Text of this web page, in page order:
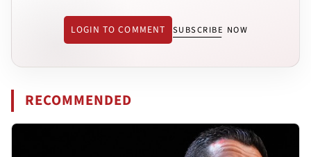
LOGIN TO COMMENT SUBSCRIBE NOW
RECOMMENDED